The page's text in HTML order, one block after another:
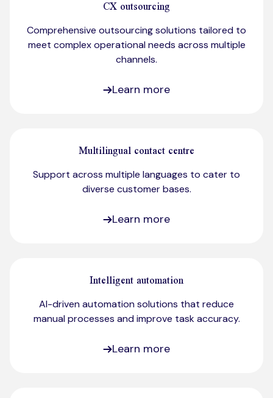
CX outsourcing
Comprehensive outsourcing solutions tailored to
meet complex operational needs across multiple
channels.
Learn more
Multilingual contact centre
Support across multiple languages to cater to
diverse customer bases.​
Learn more
Intelligent automation
AI-driven automation solutions that reduce
manual processes and improve task accuracy.
Learn more